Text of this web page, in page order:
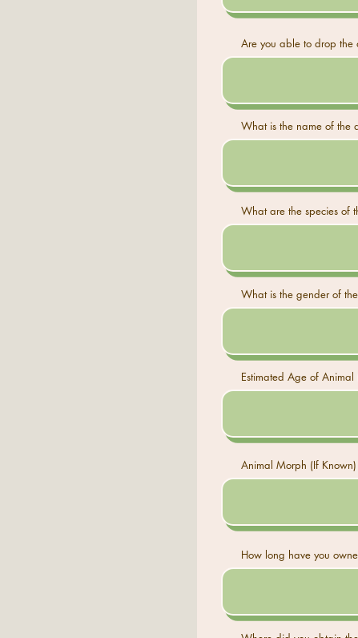
Are you able to drop the
What is the name of the
What are the species of
What is the gender of
Estimated Age of Animal
Animal Morph (If Known)
How long have you